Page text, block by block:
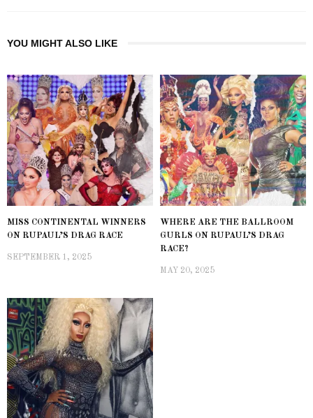
YOU MIGHT ALSO LIKE
MISS CONTINENTAL WINNERS
ON RUPAUL’S DRAG RACE
SEPTEMBER 1, 2025
WHERE ARE THE BALLROOM
GURLS ON RUPAUL’S DRAG
RACE?
MAY 20, 2025